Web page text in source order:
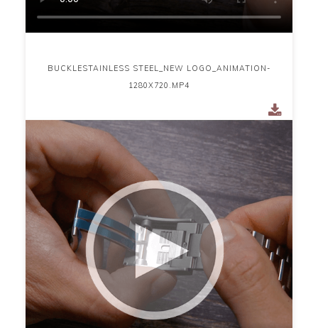
BUCKLESTAINLESS STEEL_NEW LOGO_ANIMATION-
1280X720.MP4